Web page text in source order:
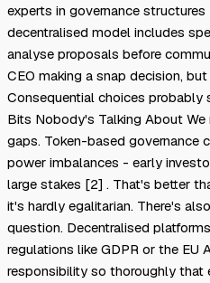
experts in governance
decentralised model includes
analyse proposals before
CEO making a snap decision,
Consequential choices probably
Bits Nobody's Talking About
gaps. Token-based governance
power imbalances - early
large stakes [2] . That's better
it's hardly egalitarian. There's
question. Decentralised
regulations like GDPR or the EU
responsibility so thoroughly that